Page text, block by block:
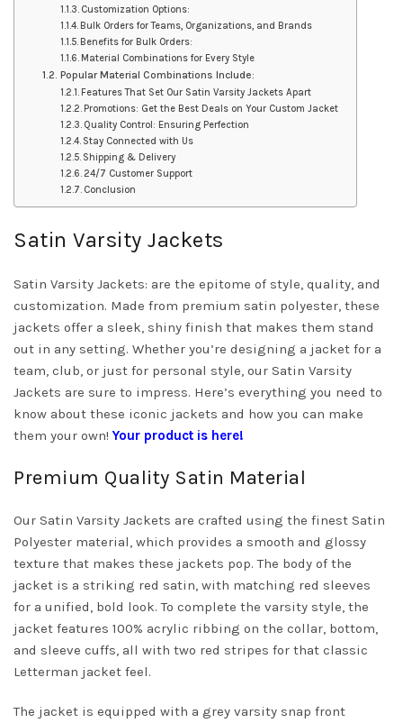
Customization Options:
Bulk Orders for Teams, Organizations, and Brands
Benefits for Bulk Orders:
Material Combinations for Every Style
Popular Material Combinations Include:
Features That Set Our Satin Varsity Jackets Apart
Promotions: Get the Best Deals on Your Custom Jacket
Quality Control: Ensuring Perfection
Stay Connected with Us
Shipping & Delivery
24/7 Customer Support
Conclusion
Satin Varsity Jackets
Satin Varsity Jackets: are the epitome of style, quality, and
customization. Made from premium satin polyester, these
jackets offer a sleek, shiny finish that makes them stand
out in any setting. Whether you’re designing a jacket for a
team, club, or just for personal style, our Satin Varsity
Jackets are sure to impress. Here’s everything you need to
know about these iconic jackets and how you can make
them your own!Your product is here!
Premium Quality Satin Material
Our Satin Varsity Jackets are crafted using the finest Satin
Polyester material, which provides a smooth and glossy
texture that makes these jackets pop. The body of the
jacket is a striking red satin, with matching red sleeves
for a unified, bold look. To complete the varsity style, the
jacket features 100% acrylic ribbing on the collar, bottom,
and sleeve cuffs, all with two red stripes for that classic
Letterman jacket feel.
The jacket is equipped with a grey varsity snap front